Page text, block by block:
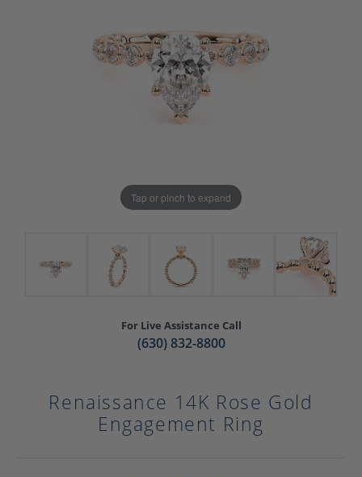
Tap or pinch to expand
For Live Assistance Call
(630) 832-8800
Renaissance 14K Rose Gold
Engagement Ring